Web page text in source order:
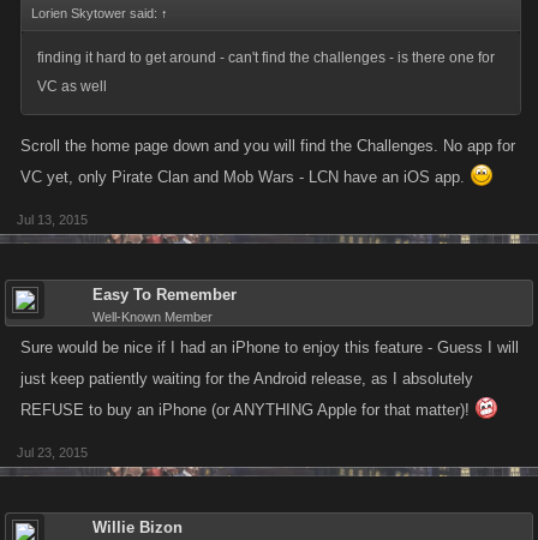
Lorien Skytower said: ↑
finding it hard to get around - can't find the challenges - is there one for
VC as well
Scroll the home page down and you will find the Challenges. No app for
VC yet, only Pirate Clan and Mob Wars - LCN have an iOS app.
Jul 13, 2015
Easy To Remember
Well-Known Member
Sure would be nice if I had an iPhone to enjoy this feature - Guess I will
just keep patiently waiting for the Android release, as I absolutely
REFUSE to buy an iPhone (or ANYTHING Apple for that matter)!
Jul 23, 2015
Willie Bizon